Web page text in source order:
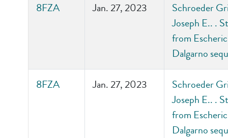
8FZA Jan. 27, 2023
Schroeder
Joseph E.. .
from
Dalgarno
8FZA Jan. 27, 2023
Schroeder
Joseph E.. .
from
Dalgarno